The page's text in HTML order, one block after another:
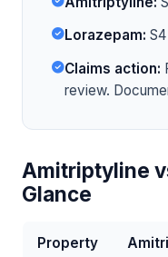
Lorazepam:
Claims action:
review.
Amitriptyline
Glance
Property